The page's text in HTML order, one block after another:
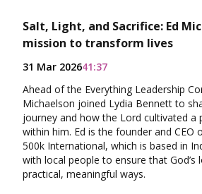
Salt, Light, and Sacrifice: Ed
mission to transform lives
31 Mar 202641:37
Ahead of the Everything Leadership
Michaelson joined Lydia Bennett to
journey and how the Lord cultivated a
within him. Ed is the founder and CEO
500k International, which is based in
with local people to ensure that God’s
practical, meaningful ways.